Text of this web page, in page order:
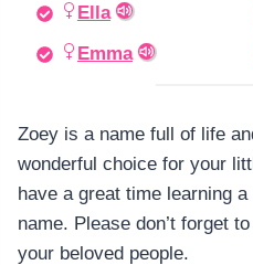
Ella
Emma
Zoey is a name full of life
wonderful choice for your
have a great time learning
name. Please don’t forget
your beloved people.